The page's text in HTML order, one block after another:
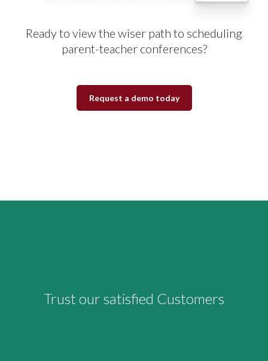
Ready to view the wiser path to scheduling
parent-teacher conferences?
Request a demo today
Trust our satisfied Customers